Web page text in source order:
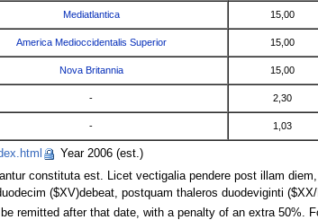
Mediatlantica 15,00
America Medioccidentalis Superior 15,00
Nova Britannia 15,00
- 2,30
- 1,03
Year 2006 (est.)
constituta est. Licet vectigalia pendere post illam
($XV)debeat, postquam thaleros duodeviginti
remitted after that date, with a penalty of an extra 50%.